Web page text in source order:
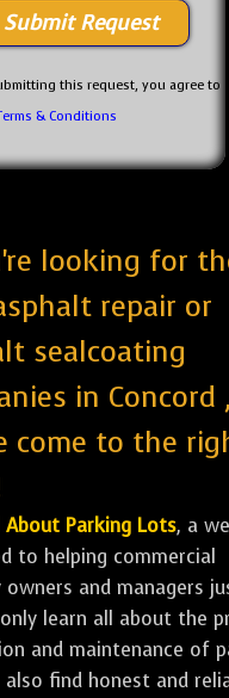
this request, you agree to
& Conditions
looking for
repair or
sealcoating
in Concord ,
come to the
About Parking Lots, a
to helping commercial
and managers
learn all about the
and maintenance of
also find honest and